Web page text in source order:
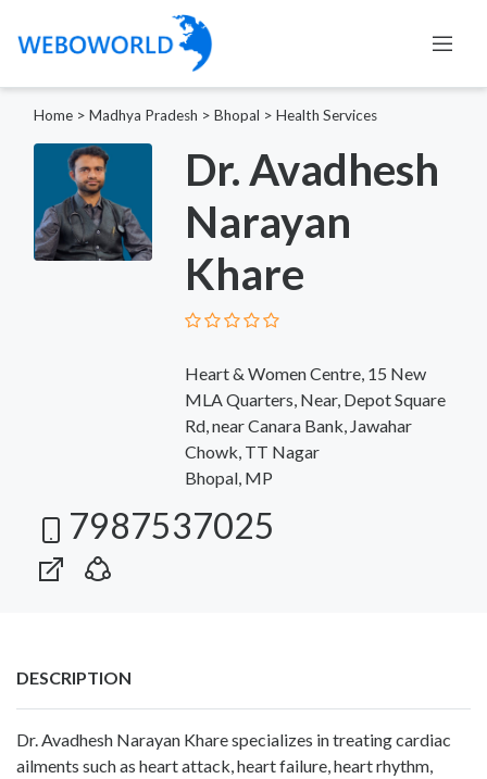
Home > Madhya Pradesh > Bhopal > Health Services
Dr. Avadhesh
Narayan
Khare
Heart & Women Centre, 15 New
MLA Quarters, Near, Depot Square
Rd, near Canara Bank, Jawahar
Chowk, TT Nagar
Bhopal, MP
7987537025
DESCRIPTION
Dr. Avadhesh Narayan Khare specializes in treating cardiac
ailments such as heart attack, heart failure, heart rhythm,